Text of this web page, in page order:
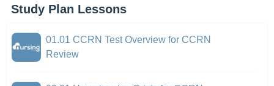
Study Plan Lessons
01.01 CCRN Test Overview for CCRN
Review